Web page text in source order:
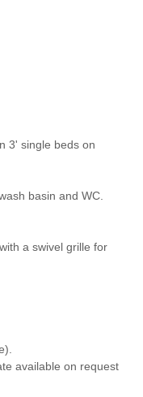
3' single beds on
basin and WC.
a swivel grille for
available on request